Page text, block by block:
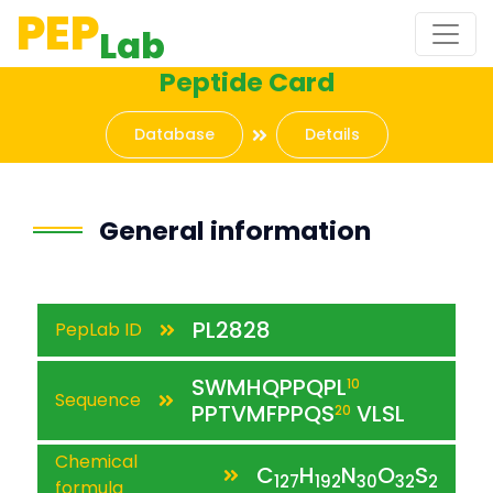
PEPLab
Peptide Card
Database Details
General information
PepLab ID PL2828
Sequence SWMHQPPQPL10
PPTVMFPPQS20 VLSL
Chemical
C127H192N30O32S2